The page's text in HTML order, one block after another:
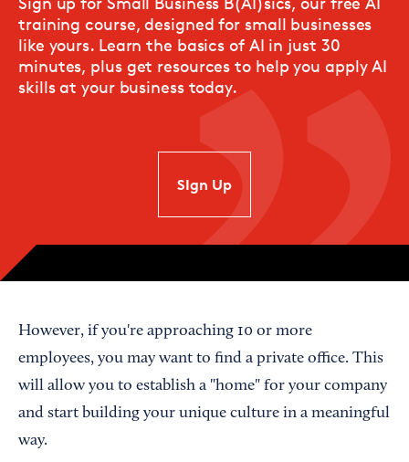
training course, designed for small businesses
like yours. Learn the basics of AI in just 30
minutes, plus get resources to help you apply AI
skills at your business today.
SIgn Up
However, if you're approaching 10 or more
employees, you may want to find a private office. This
will allow you to establish a "home" for your company
and start building your unique culture in a meaningful
way.